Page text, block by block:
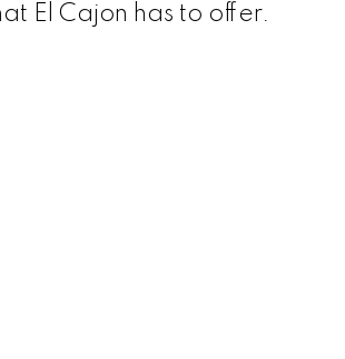
El Cajon has to offer.